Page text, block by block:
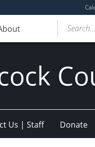
Search...
Us | Staff Donate